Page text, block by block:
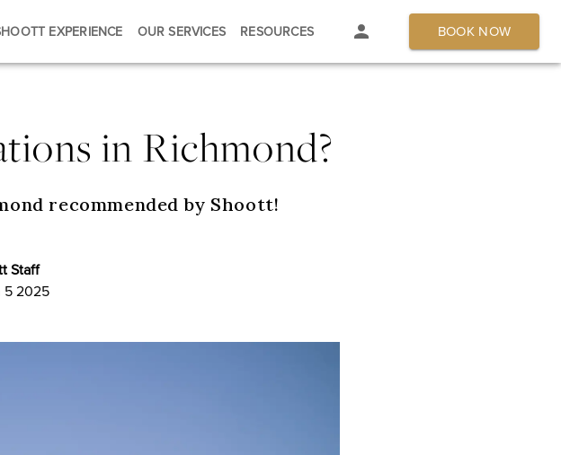
EXPERIENCE OUR SERVICES RESOURCES BOOK NOW
in Richmond?
recommended by Shoott!
Staff
5 2025